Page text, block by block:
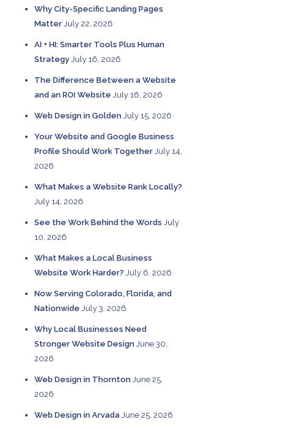
Why City-Specific Landing Pages
Matter July 22, 2026
AI + HI: Smarter Tools Plus Human
Strategy July 16, 2026
The Difference Between a Website
and an ROI Website July 16, 2026
Web Design in Golden July 15, 2026
Your Website and Google Business
Profile Should Work Together July 14,
2026
What Makes a Website Rank Locally?
July 14, 2026
See the Work Behind the Words July
10, 2026
What Makes a Local Business
Website Work Harder? July 6, 2026
Now Serving Colorado, Florida, and
Nationwide July 3, 2026
Why Local Businesses Need
Stronger Website Design June 30,
2026
Web Design in Thornton June 25,
2026
Web Design in Arvada June 25, 2026